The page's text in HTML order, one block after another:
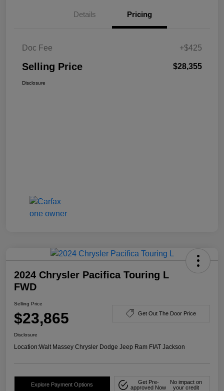
Details Pricing
Doc Fee +$425
Selling Price $28,355
Disclosure
2024 Chrysler Pacifica Touring L
FWD
Selling Price
$23,865 Get Out The Door Price
Disclosure
Location:Walt Massey Chrysler Dodge Jeep Ram FIAT Jackson
Explore Payment Options
Get Pre-
approved Now
No impact on
your credit